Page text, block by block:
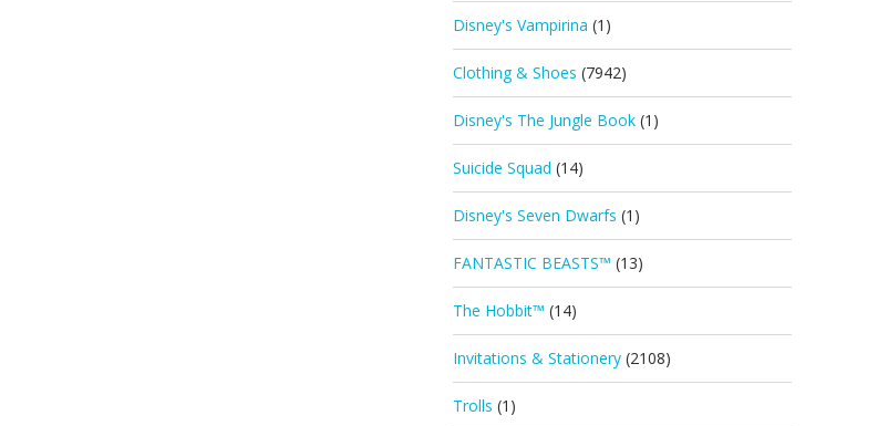
Disney's Vampirina (1)
Clothing & Shoes (7942)
Disney's The Jungle Book (1)
Suicide Squad (14)
Disney's Seven Dwarfs (1)
FANTASTIC BEASTS™ (13)
The Hobbit™ (14)
Invitations & Stationery (2108)
Trolls (1)